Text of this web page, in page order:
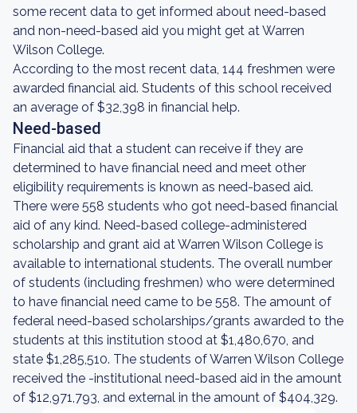
some recent data to get informed about need-based
and non-need-based aid you might get at Warren
Wilson College.
According to the most recent data, 144 freshmen were
awarded financial aid. Students of this school received
an average of $32,398 in financial help.
Need-based
Financial aid that a student can receive if they are
determined to have financial need and meet other
eligibility requirements is known as need-based aid.
There were 558 students who got need-based financial
aid of any kind. Need-based college-administered
scholarship and grant aid at Warren Wilson College is
available to international students. The overall number
of students (including freshmen) who were determined
to have financial need came to be 558. The amount of
federal need-based scholarships/grants awarded to the
students at this institution stood at $1,480,670, and
state $1,285,510. The students of Warren Wilson College
received the -institutional need-based aid in the amount
of $12,971,793, and external in the amount of $404,329.